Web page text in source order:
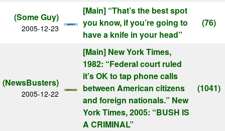
(Some Guy)
2005-12-23
[Main] “That’s the best spot
you know, if you’re going to
have a knife in your head”
(76)
(NewsBusters)
2005-12-22
[Main] New York Times,
1982: “Federal court ruled
it’s OK to tap phone calls
between American citizens
and foreign nationals.” New
York Times, 2005: “BUSH IS
A CRIMINAL”
(1041)